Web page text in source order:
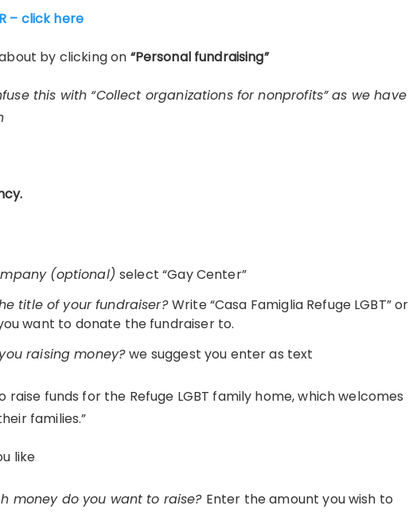
– click here
by clicking on “Personal fundraising”
this with “Collect organizations for nonprofits” as we have
(optional) select “Gay Center”
title of your fundraiser?Write “Casa Famiglia Refuge LGBT” or
want to donate the fundraiser to.
raising money?we suggest you enter as text
raise funds for the Refuge LGBT family home, which welcomes
families.”
like
money do you want to raise? Enter the amount you wish to